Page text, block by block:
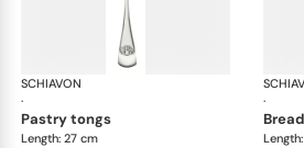
SCHIAVON
·
Conchiglia
pastry tongs
Length: 27 cm
·